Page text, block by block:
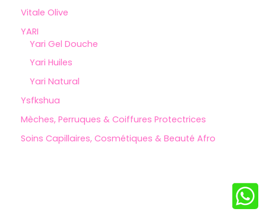
Vitale Olive
YARI
Yari Gel Douche
Yari Huiles
Yari Natural
Ysfkshua
Mèches, Perruques & Coiffures Protectrices
Soins Capillaires, Cosmétiques & Beauté Afro